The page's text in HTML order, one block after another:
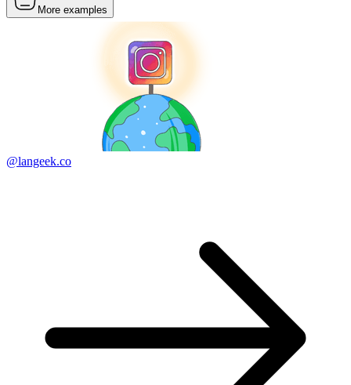
More examples
@langeek.co